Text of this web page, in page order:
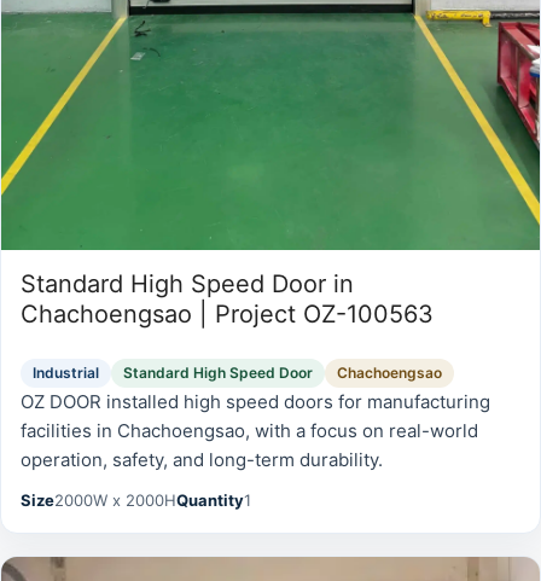
Standard High Speed Door in
Chachoengsao | Project OZ-100563
Industrial Standard High Speed Door Chachoengsao
OZ DOOR installed high speed doors for manufacturing
facilities in Chachoengsao, with a focus on real-world
operation, safety, and long-term durability.
Size2000W x 2000HQuantity1